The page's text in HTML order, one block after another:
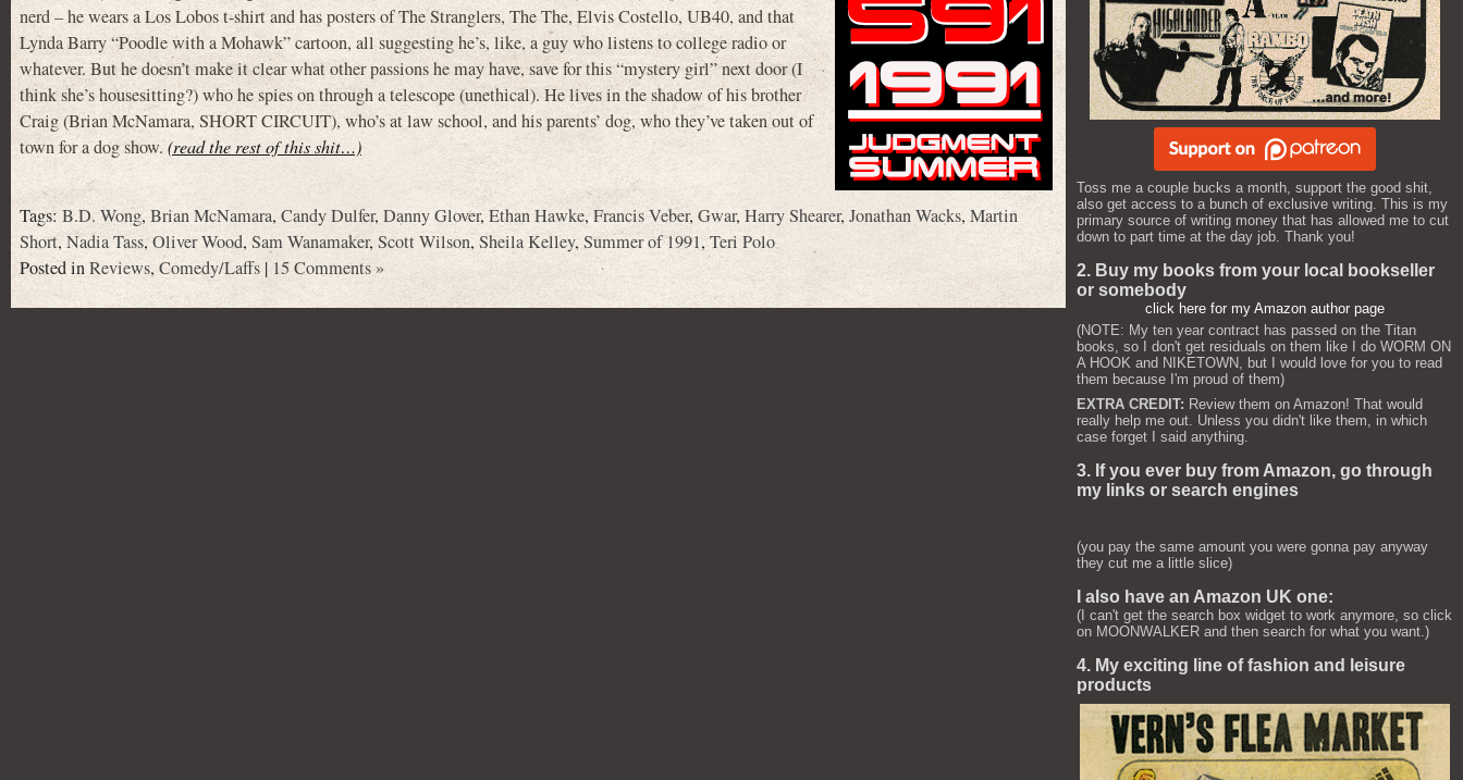
nerd – he wears a Los Lobos t-shirt and has posters of The Stranglers, The The, Elvis Costello, UB40, and that
Lynda Barry “Poodle with a Mohawk” cartoon, all suggesting he’s, like, a guy who listens to college radio or
whatever. But he doesn’t make it clear what other passions he may have, save for this “mystery girl” next door (I
think she’s housesitting?) who he spies on through a telescope (unethical). He lives in the shadow of his brother
Craig (Brian McNamara, SHORT CIRCUIT), who’s at law school, and his parents’ dog, who they’ve taken out of
town for a dog show. (read the rest of this shit…)
Tags:B.D. Wong, Brian McNamara, Candy Dulfer, Danny Glover,Ethan Hawke,Francis Veber,Gwar, Harry Shearer, Jonathan Wacks, Martin
Short, Nadia Tass,Oliver Wood, Sam Wanamaker,Scott Wilson, Sheila Kelley,Summer of 1991,Teri Polo
Posted inReviews,Comedy/Laffs | 15 Comments »
Toss me a couple bucks a month, support the good shit,
also get access to a bunch of exclusive writing. This is my
primary source of writing money that has allowed me to cut
down to part time at the day job. Thank you!
2. Buy my books from your local bookseller
or somebody
click here for my Amazon author page
(NOTE: My ten year contract has passed on the Titan
books, so I don't get residuals on them like I do WORM ON
A HOOK and NIKETOWN, but I would love for you to read
them because I'm proud of them)
EXTRA CREDIT: Review them on Amazon! That would
really help me out. Unless you didn't like them, in which
case forget I said anything.
3. If you ever buy from Amazon, go through
my links or search engines
(you pay the same amount you were gonna pay anyway
they cut me a little slice)
I also have an Amazon UK one:
(I can't get the search box widget to work anymore, so click
on MOONWALKER and then search for what you want.)
4. My exciting line of fashion and leisure
products